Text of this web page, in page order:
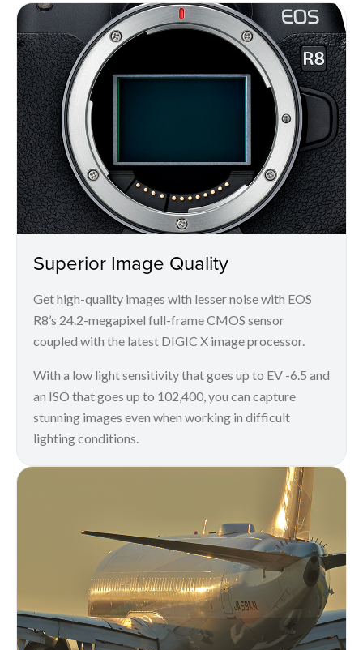
Superior Image Quality
Get high-quality images with lesser noise with EOS
R8’s 24.2-megapixel full-frame CMOS sensor
coupled with the latest DIGIC X image processor.
With a low light sensitivity that goes up to EV -6.5 and
an ISO that goes up to 102,400, you can capture
stunning images even when working in difficult
lighting conditions.